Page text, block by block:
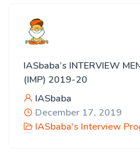
IASbaba’s INTERVIEW
(IMP) 2019-20
IASbaba
December 17, 2019
IASbaba's Interview